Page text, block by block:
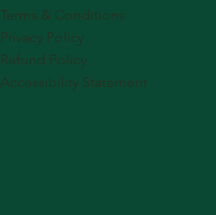
Terms & Conditions
Privacy Policy
Refund Policy
Accessibility Statement